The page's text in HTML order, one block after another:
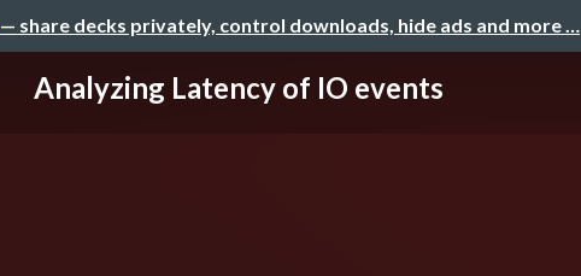
— share decks privately, control downloads, hide ads and more …
Analyzing Latency of IO events